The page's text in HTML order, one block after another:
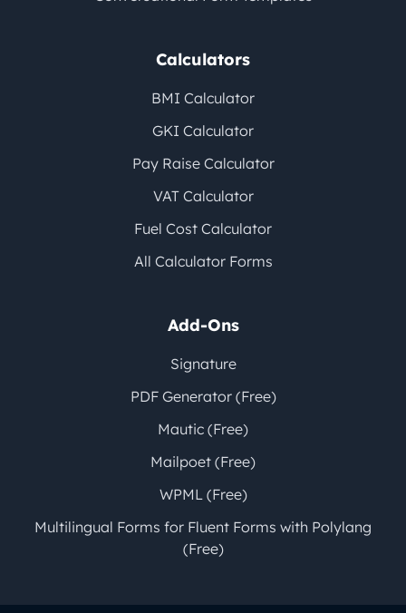
Calculators
BMI Calculator
GKI Calculator
Pay Raise Calculator
VAT Calculator
Fuel Cost Calculator
All Calculator Forms
Add-Ons
Signature
PDF Generator (Free)
Mautic (Free)
Mailpoet (Free)
WPML (Free)
Multilingual Forms for Fluent Forms with Polylang
(Free)